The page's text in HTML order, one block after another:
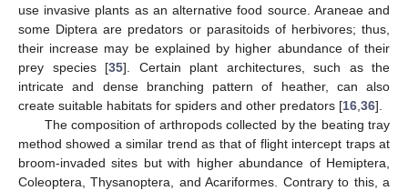
use invasive plants as an alternative food source. Araneae and
some Diptera are predators or parasitoids of herbivores; thus,
their increase may be explained by higher abundance of their
prey species [35]. Certain plant architectures, such as the
intricate and dense branching pattern of heather, can also
create suitable habitats for spiders and other predators [16,36].
The composition of arthropods collected by the beating tray
method showed a similar trend as that of flight intercept traps at
broom-invaded sites but with higher abundance of Hemiptera,
Coleoptera, Thysanoptera, and Acariformes. Contrary to this, a